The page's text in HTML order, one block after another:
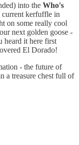
into the Who's
current kerfuffle in
on some really cool
next golden goose -
heard it here first
El Dorado!
- the future of
a treasure chest full of